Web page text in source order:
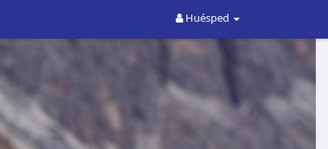
Huésped